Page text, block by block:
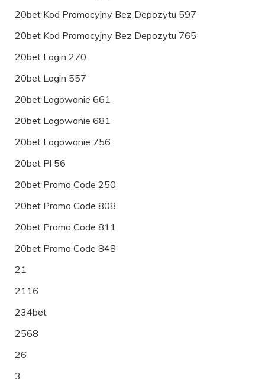
20bet Kod Promocyjny Bez Depozytu 597
20bet Kod Promocyjny Bez Depozytu 765
20bet Login 270
20bet Login 557
20bet Logowanie 661
20bet Logowanie 681
20bet Logowanie 756
20bet Pl 56
20bet Promo Code 250
20bet Promo Code 808
20bet Promo Code 811
20bet Promo Code 848
21
2116
234bet
2568
26
3